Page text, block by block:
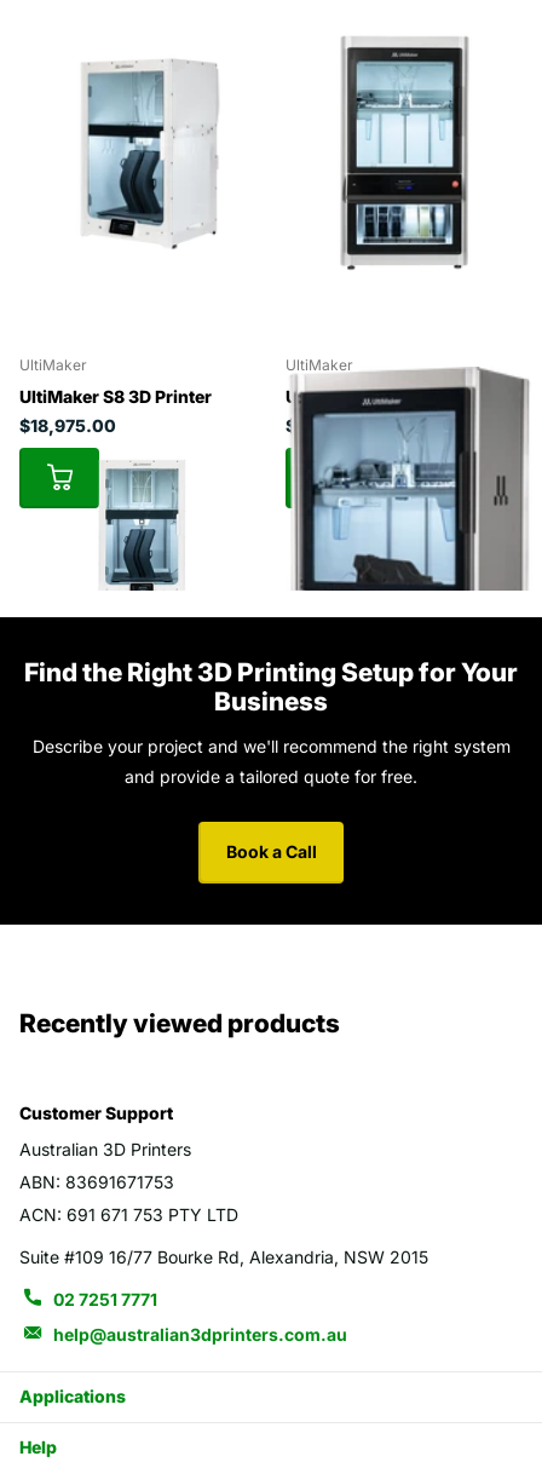
UltiMaker
UltiMaker S8 3D Printer
$18,975.00
UltiMaker
UltiMaker Factor 4
$49,450.50
Find the Right 3D Printing Setup for Your
Business
Describe your project and we'll recommend the right system
and provide a tailored quote for free.
Book a Call
Recently viewed products
Customer Support
Australian 3D Printers
ABN: 83691671753
ACN: 691 671 753 PTY LTD
Suite #109 16/77 Bourke Rd, Alexandria, NSW 2015
02 7251 7771
help@australian3dprinters.com.au
Applications
Help